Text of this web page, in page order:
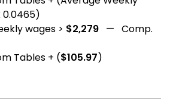
0.0465)
wages > $2,279 — Comp.
Tables + ($105.97)